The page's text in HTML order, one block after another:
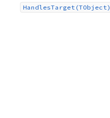
HandlesTarget (TObject)